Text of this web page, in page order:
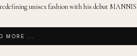
unisex fashion with his debut
MORE ...